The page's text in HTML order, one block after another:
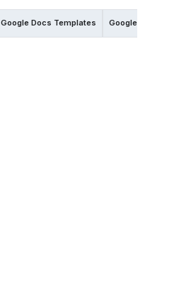
Google Docs Templates Google Sheets